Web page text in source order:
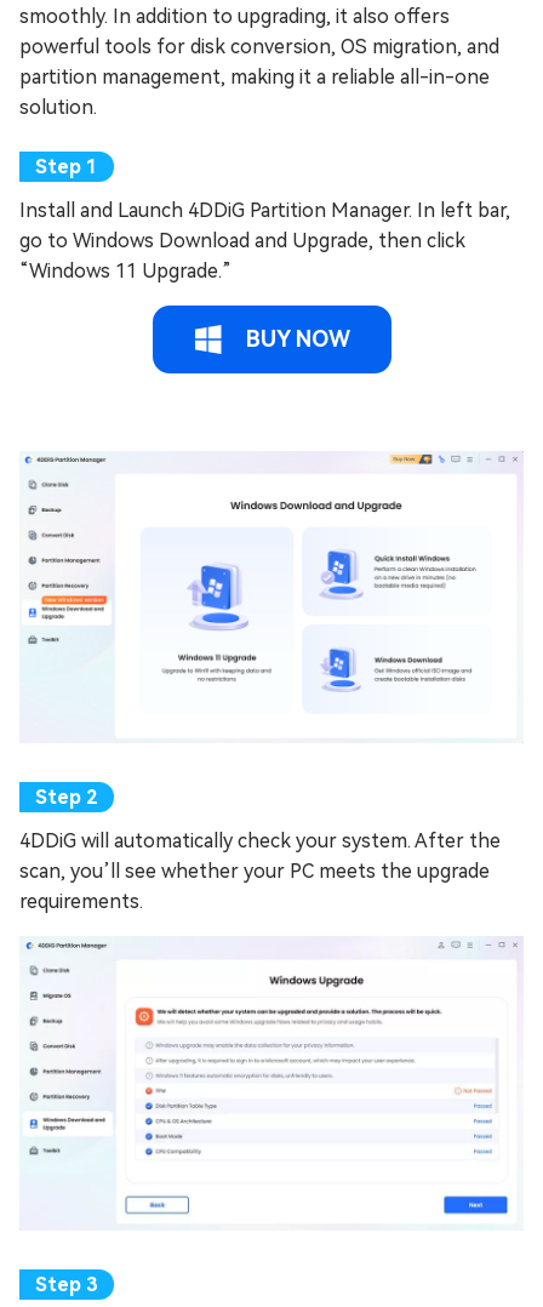
smoothly. In addition to upgrading, it also offers
powerful tools for disk conversion, OS migration, and
partition management, making it a reliable all-in-one
solution.
Install and Launch 4DDiG Partition Manager. In left bar,
go to Windows Download and Upgrade, then click
“Windows 11 Upgrade.”
BUY NOW
4DDiG will automatically check your system. After the
scan, you’ll see whether your PC meets the upgrade
requirements.